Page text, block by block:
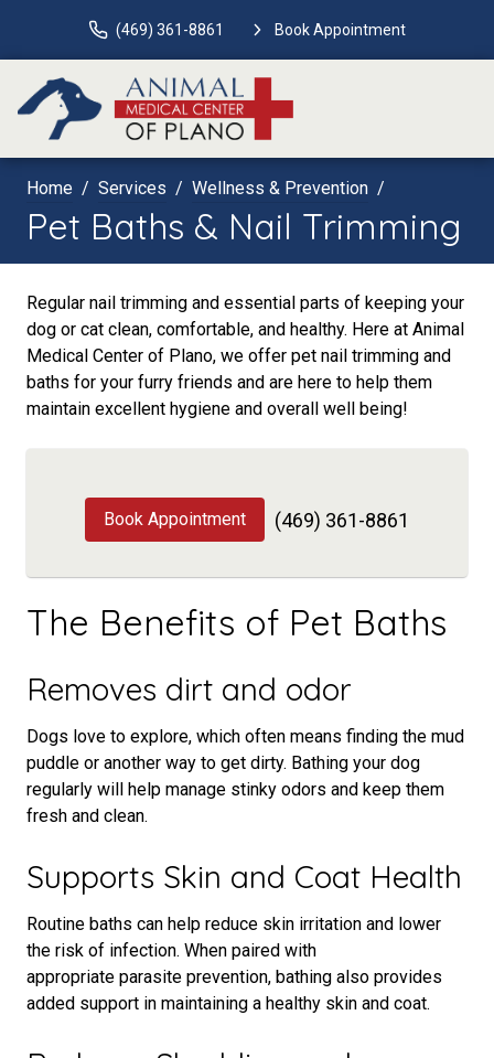
(469) 361-8861 Book Appointment
Home Services Wellness & Prevention
Pet Baths & Nail Trimming
Regular nail trimming and essential parts of keeping your
dog or cat clean, comfortable, and healthy. Here at Animal
Medical Center of Plano, we offer pet nail trimming and
baths for your furry friends and are here to help them
maintain excellent hygiene and overall well being!
Book Appointment (469) 361-8861
The Benefits of Pet Baths
Removes dirt and odor
Dogs love to explore, which often means finding the mud
puddle or another way to get dirty. Bathing your dog
regularly will help manage stinky odors and keep them
fresh and clean.
Supports Skin and Coat Health
Routine baths can help reduce skin irritation and lower
the risk of infection. When paired with
appropriate parasite prevention, bathing also provides
added support in maintaining a healthy skin and coat.